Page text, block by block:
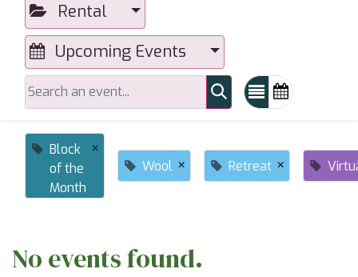
Rental
Upcoming Events
Block
of the
Month
×
Wool × Retreat ×
No events found.